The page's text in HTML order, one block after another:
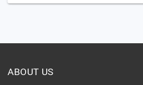
ABOUT US